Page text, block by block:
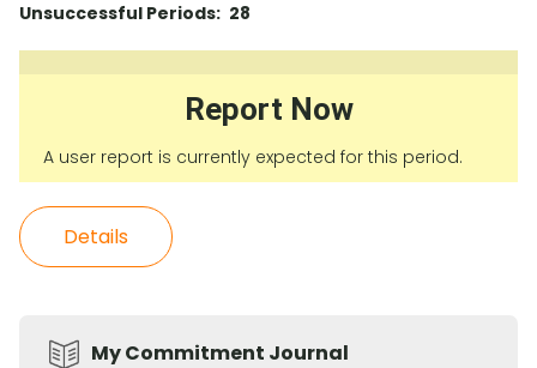
Unsuccessful Periods: 28
Report Now
A user report is currently expected for this period.
Details
My Commitment Journal